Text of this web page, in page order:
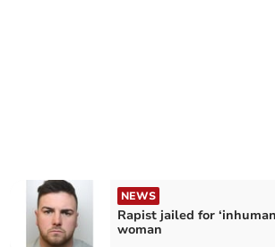
NEWS
Rapist jailed for
woman